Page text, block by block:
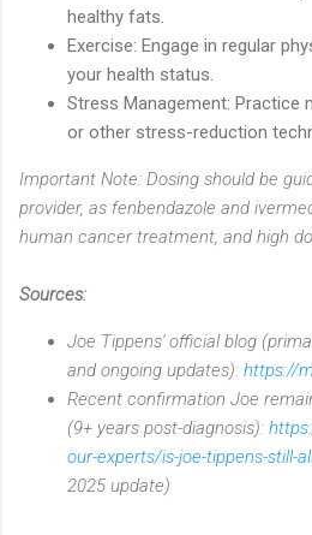
healthy fats.
Exercise: Engage in regular
your health status.
Stress Management: Practice
or other stress-reduction
Important Note: Dosing should be
provider, as fenbendazole and
human cancer treatment, and high
Sources:
Joe Tippens' official blog
and ongoing updates): https://
Recent confirmation Joe
(9+ years post-diagnosis):
our-experts/is-joe-tippens-still-
2025 update)